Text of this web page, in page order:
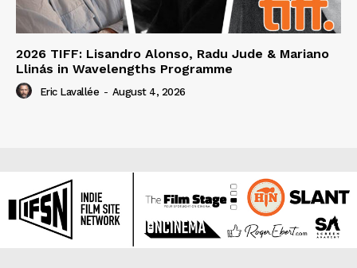
2026 TIFF: Lisandro Alonso, Radu Jude & Mariano
Llinás in Wavelengths Programme
Eric Lavallée - August 4, 2026